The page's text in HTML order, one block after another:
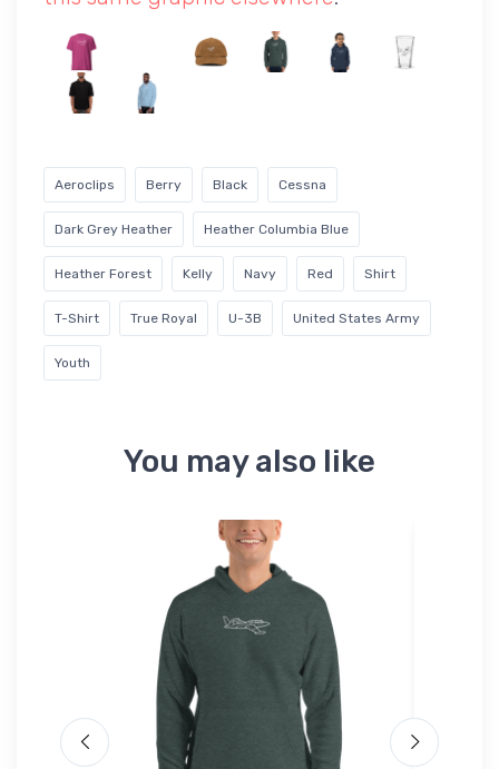
Aeroclips Berry Black Cessna
Dark Grey Heather Heather Columbia Blue
Heather Forest Kelly Navy Red Shirt
T-Shirt True Royal U-3B United States Army
Youth
You may also like